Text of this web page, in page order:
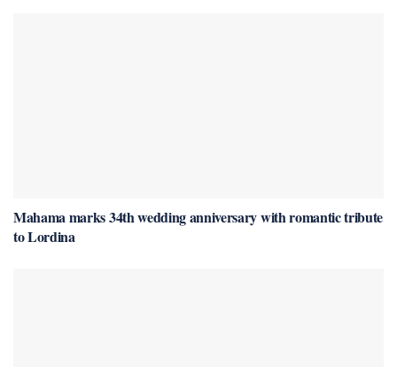
Mahama marks 34th wedding anniversary with romantic tribute
to Lordina